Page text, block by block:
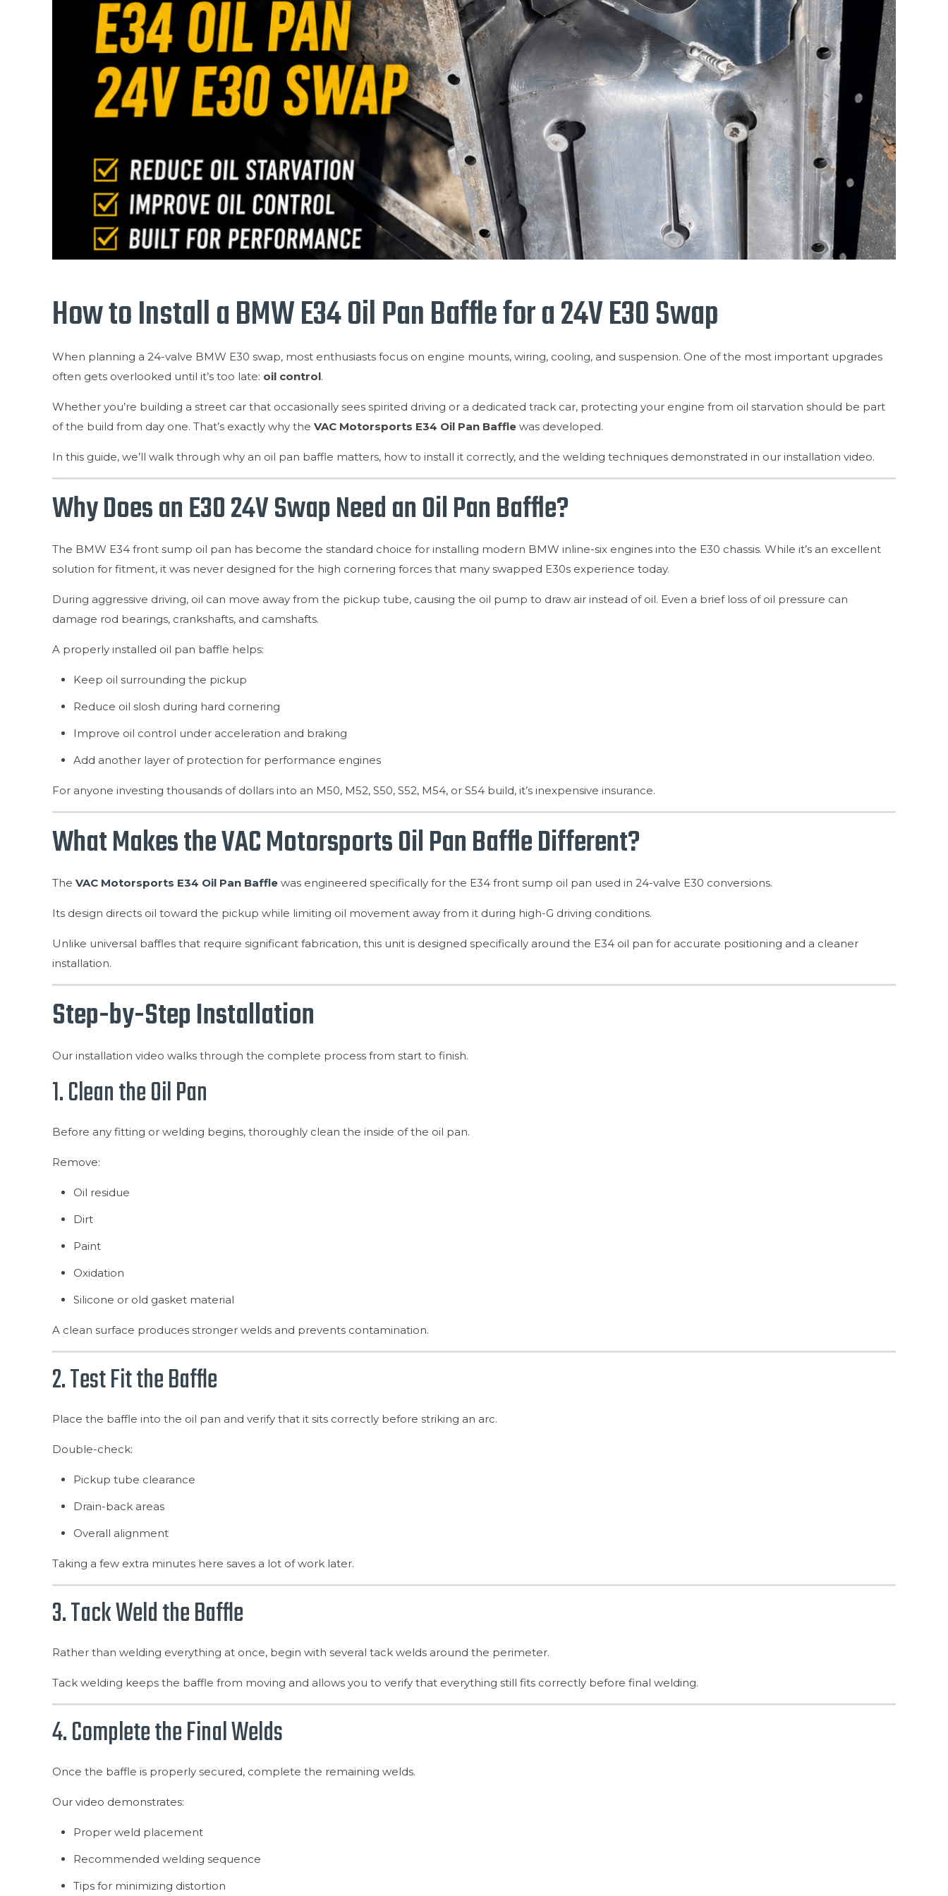
How to Install a BMW E34 Oil Pan Baffle for a 24V E30 Swap
When planning a 24-valve BMW E30 swap, most enthusiasts focus on engine mounts, wiring, cooling, and suspension. One of the most important upgrades
often gets overlooked until it’s too late: oil control.
Whether you’re building a street car that occasionally sees spirited driving or a dedicated track car, protecting your engine from oil starvation should be part
of the build from day one. That’s exactly why theVAC Motorsports E34 Oil Pan Baffle was developed.
In this guide, we’ll walk through why an oil pan baffle matters, how to install it correctly, and the welding techniques demonstrated in our installation video.
Why Does an E30 24V Swap Need an Oil Pan Baffle?
The BMW E34 front sump oil pan has become the standard choice for installing modern BMW inline-six engines into the E30 chassis. While it’s an excellent
solution for fitment, it was never designed for the high cornering forces that many swapped E30s experience today.
During aggressive driving, oil can move away from the pickup tube, causing the oil pump to draw air instead of oil. Even a brief loss of oil pressure can
damage rod bearings, crankshafts, and camshafts.
A properly installed oil pan baffle helps:
Keep oil surrounding the pickup
Reduce oil slosh during hard cornering
Improve oil control under acceleration and braking
Add another layer of protection for performance engines
For anyone investing thousands of dollars into an M50, M52, S50, S52, M54, or S54 build, it’s inexpensive insurance.
What Makes the VAC Motorsports Oil Pan Baffle Different?
TheVAC Motorsports E34 Oil Pan Baffle was engineered specifically for the E34 front sump oil pan used in 24-valve E30 conversions.
Its design directs oil toward the pickup while limiting oil movement away from it during high-G driving conditions.
Unlike universal baffles that require significant fabrication, this unit is designed specifically around the E34 oil pan for accurate positioning and a cleaner
installation.
Step-by-Step Installation
Our installation video walks through the complete process from start to finish.
1. Clean the Oil Pan
Before any fitting or welding begins, thoroughly clean the inside of the oil pan.
Remove:
Oil residue
Dirt
Paint
Oxidation
Silicone or old gasket material
A clean surface produces stronger welds and prevents contamination.
2. Test Fit the Baffle
Place the baffle into the oil pan and verify that it sits correctly before striking an arc.
Double-check:
Pickup tube clearance
Drain-back areas
Overall alignment
Taking a few extra minutes here saves a lot of work later.
3. Tack Weld the Baffle
Rather than welding everything at once, begin with several tack welds around the perimeter.
Tack welding keeps the baffle from moving and allows you to verify that everything still fits correctly before final welding.
4. Complete the Final Welds
Once the baffle is properly secured, complete the remaining welds.
Our video demonstrates:
Proper weld placement
Recommended welding sequence
Tips for minimizing distortion